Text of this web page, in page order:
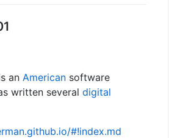
an Americansoftware
written several digital
#!index.md